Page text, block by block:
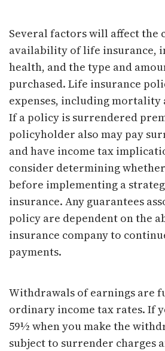
Several factors will affect the
availability of life insurance,
health, and the type and
purchased. Life insurance
expenses, including mortality
If a policy is surrendered
policyholder also may pay
and have income tax
consider determining
before implementing a
insurance. Any guarantees
policy are dependent on the
insurance company to
payments.
Withdrawals of earnings are
ordinary income tax rates. If
59½ when you make the
subject to surrender charges